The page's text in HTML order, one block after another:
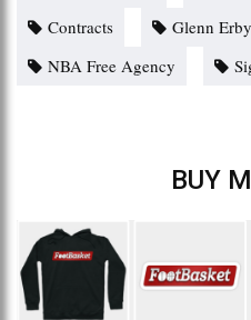
Contracts
Glenn Erby
NBA Free Agency
BUY